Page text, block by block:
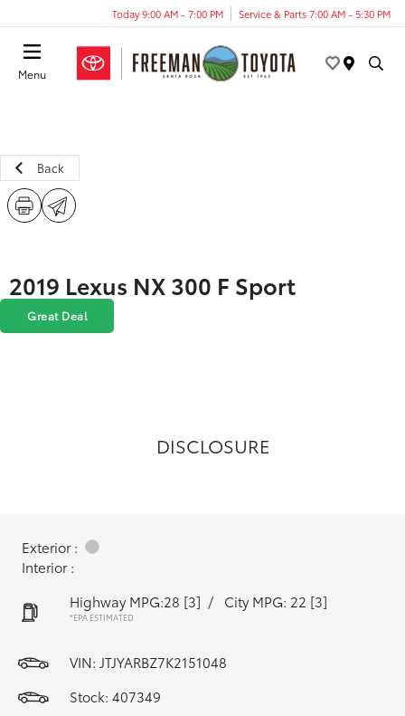
Today 9:00 AM - 7:00 PM Service & Parts 7:00 AM - 5:30 PM
Menu
Back
2019 Lexus NX 300 F Sport
Great Deal
DISCLOSURE
Exterior :
Interior :
Highway MPG:28 [3] / City MPG: 22 [3]
*EPA ESTIMATED
VIN: JTJYARBZ7K2151048
Stock: 407349